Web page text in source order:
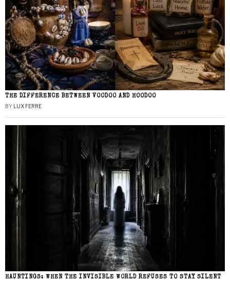
THE DIFFERENCE BETWEEN VOODOO AND HOODOO
BY LUX FERRE
HAUNTINGS: WHEN THE INVISIBLE WORLD REFUSES TO STAY SILENT